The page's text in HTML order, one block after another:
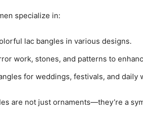
specialize in:
lac bangles in various designs.
work, stones, and patterns to
for weddings, festivals, and daily
are not just ornaments—they’re a